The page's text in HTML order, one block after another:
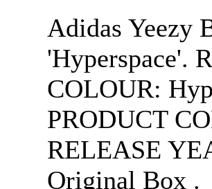
Adidas Yeezy
'Hyperspace'.
COLOUR:
PRODUCT
RELEASE
Original Box .